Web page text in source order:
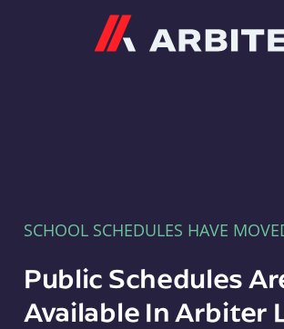
SCHOOL SCHEDULES HAVE
Public Schedules
Available In Arbiter